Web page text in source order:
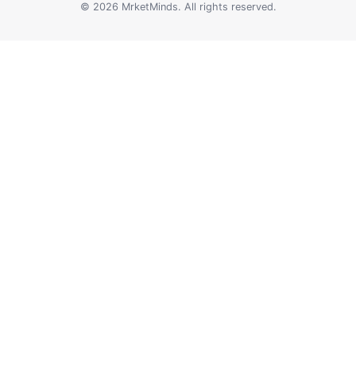
© 2026 MrketMinds. All rights reserved.